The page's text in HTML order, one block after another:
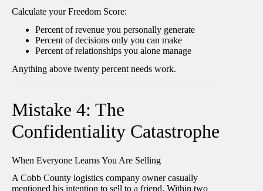
Calculate your Freedom Score:
Percent of revenue you personally generate
Percent of decisions only you can make
Percent of relationships you alone manage
Anything above twenty percent needs work.
Mistake 4: The
Confidentiality Catastrophe
When Everyone Learns You Are Selling
A Cobb County logistics company owner casually
mentioned his intention to sell to a friend. Within two